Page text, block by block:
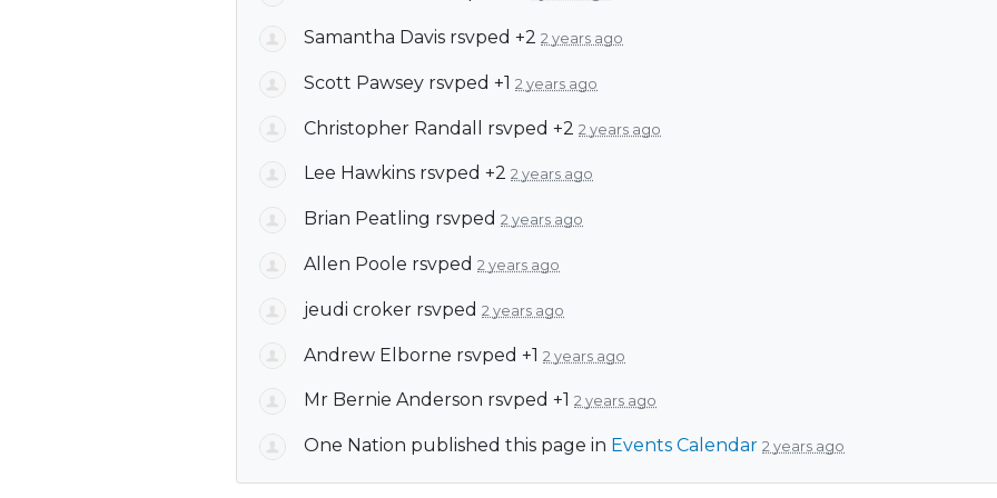
Samantha Davis rsvped +2 2 years ago
Scott Pawsey rsvped +1 2 years ago
Christopher Randall rsvped +2 2 years ago
Lee Hawkins rsvped +2 2 years ago
Brian Peatling rsvped 2 years ago
Allen Poole rsvped 2 years ago
jeudi croker rsvped 2 years ago
Andrew Elborne rsvped +1 2 years ago
Mr Bernie Anderson rsvped +1 2 years ago
One Nation published this page in Events Calendar 2 years ago